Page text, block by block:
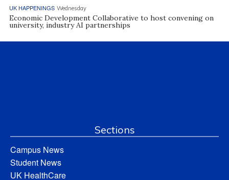
UK HAPPENINGS Wednesday
Economic Development Collaborative to host convening on
university, industry AI partnerships
Sections
Campus News
Student News
UK HealthCare